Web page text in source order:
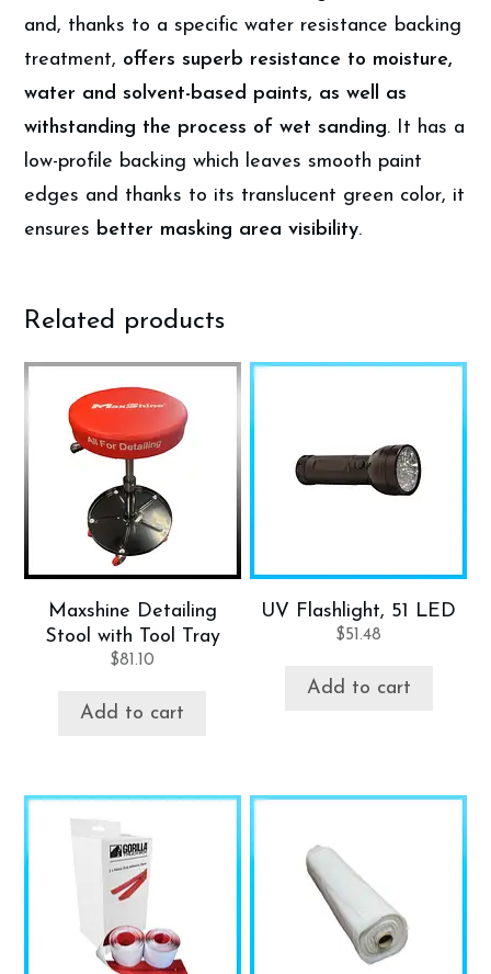
and, thanks to a specific water resistance backing
treatment, offers superb resistance to moisture,
water and solvent-based paints, as well as
withstanding the process of wet sanding. It has a
low-profile backing which leaves smooth paint
edges and thanks to its translucent green color, it
ensures better masking area visibility.
Related products
Maxshine Detailing
Stool with Tool Tray
$81.10
Add to cart
UV Flashlight, 51 LED
$51.48
Add to cart